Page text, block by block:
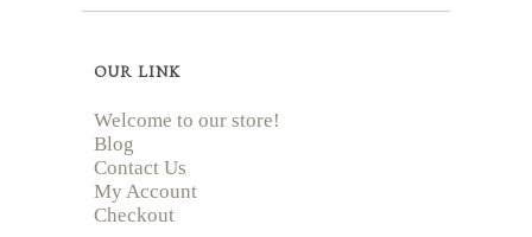
OUR LINK
Welcome to our store!
Blog
Contact Us
My Account
Checkout